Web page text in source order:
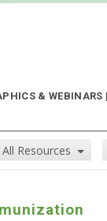
& WEBINARS
Resources